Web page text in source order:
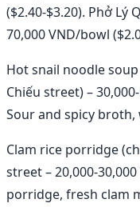
($2.40-$3.20). Phở Lý
70,000 VND/bowl
Hot snail noodle
Chiếu street) –
Sour and spicy
Clam rice porridge
street – 20,000-
porridge, fresh clam